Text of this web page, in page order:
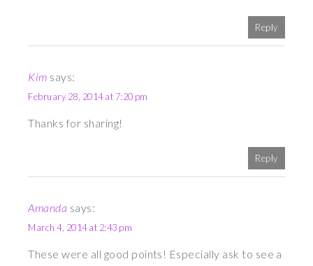
Reply
Kim says:
February 28, 2014 at 7:20 pm
Thanks for sharing!
Reply
Amanda says:
March 4, 2014 at 2:43 pm
These were all good points! Especially ask to see a